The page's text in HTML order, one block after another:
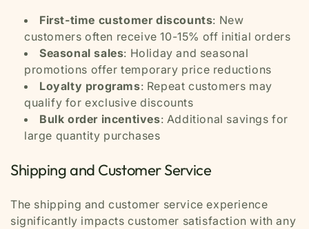
First-time customer discounts: New
customers often receive 10-15% off initial orders
Seasonal sales: Holiday and seasonal
promotions offer temporary price reductions
Loyalty programs: Repeat customers may
qualify for exclusive discounts
Bulk order incentives: Additional savings for
large quantity purchases
Shipping and Customer Service
The shipping and customer service experience
significantly impacts customer satisfaction with any